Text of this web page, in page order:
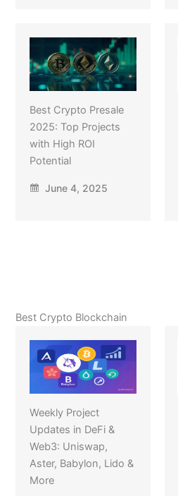
Best Crypto Presale
2025: Top Projects
with High ROI
Potential
June 4, 2025
Best Crypto Blockchain
Weekly Project
Updates in DeFi &
Web3: Uniswap,
Aster, Babylon, Lido &
More